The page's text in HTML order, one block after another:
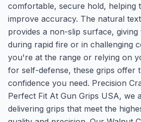
comfortable, secure hold, helping
improve accuracy. The natural
provides a non-slip surface,
during rapid fire or in challenging
you're at the range or relying on
for self-defense, these grips offer
confidence you need. Precision
Perfect Fit At Gun Grips USA, we
delivering grips that meet the